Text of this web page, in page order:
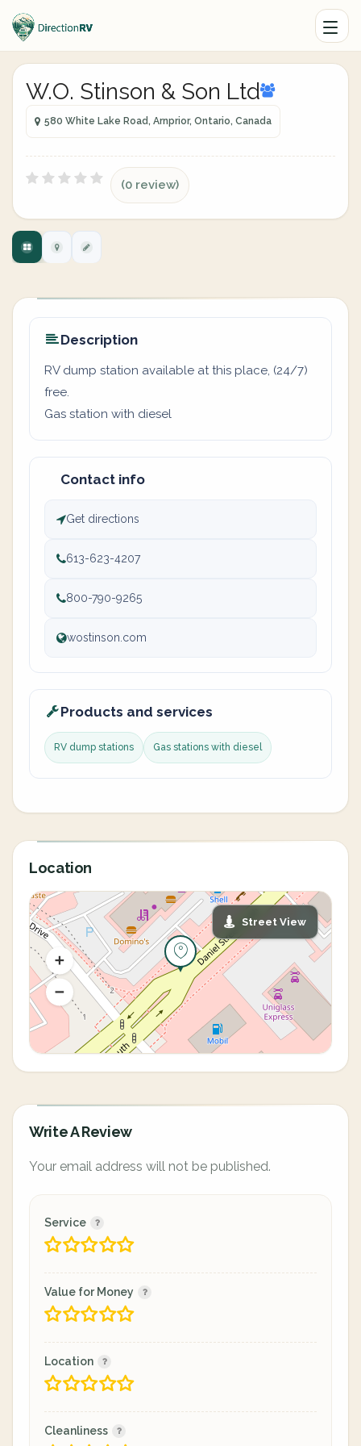
W.O. Stinson & Son Ltd
580 White Lake Road, Arnprior, Ontario, Canada
(0 review)
Description
RV dump station available at this place, (24/7)
free.
Gas station with diesel
Contact info
Get directions
613-623-4207
800-790-9265
wostinson.com
Products and services
RV dump stations Gas stations with diesel
Location
Street View
Write A Review
Your email address will not be published.
Service
Value for Money
Location
Cleanliness